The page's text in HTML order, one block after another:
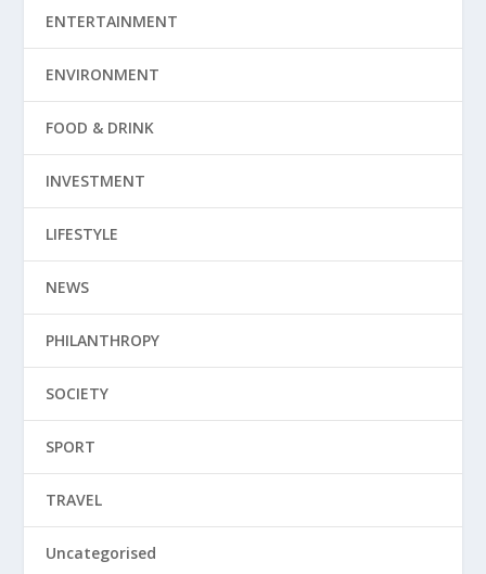
ENTERTAINMENT
ENVIRONMENT
FOOD & DRINK
INVESTMENT
LIFESTYLE
NEWS
PHILANTHROPY
SOCIETY
SPORT
TRAVEL
Uncategorised